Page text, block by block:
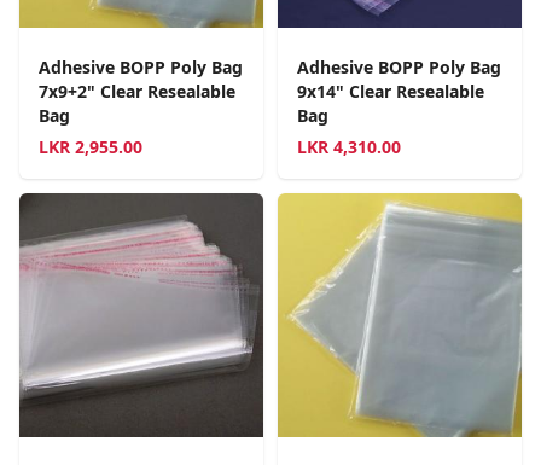
Adhesive BOPP Poly Bag
7x9+2" Clear Resealable
Bag
LKR 2,955.00
Adhesive BOPP Poly Bag
9x14" Clear Resealable
Bag
LKR 4,310.00